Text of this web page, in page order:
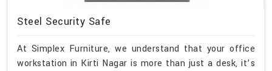
Steel Security Safe
At Simplex Furniture, we understand that your office
workstation in Kirti Nagar is more than just a desk, it’s